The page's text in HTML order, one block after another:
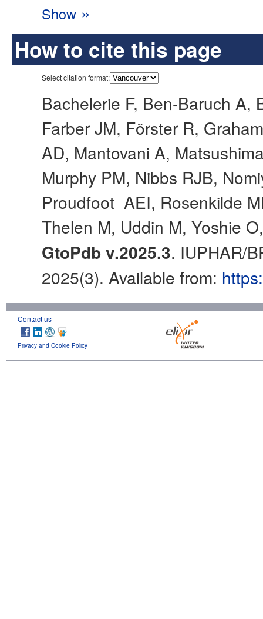
Show »
How to cite this page
Select citation format:
Bachelerie F, Ben-Baruch A,
Farber JM, Förster R,
AD, Mantovani A,
Murphy PM, Nibbs RJB,
Proudfoot AEI, Rosenkilde
Thelen M, Uddin M, Yoshie
GtoPdb v.2025.3. IUPHAR/
2025(3). Available from:
Contact us
Privacy and Cookie Policy